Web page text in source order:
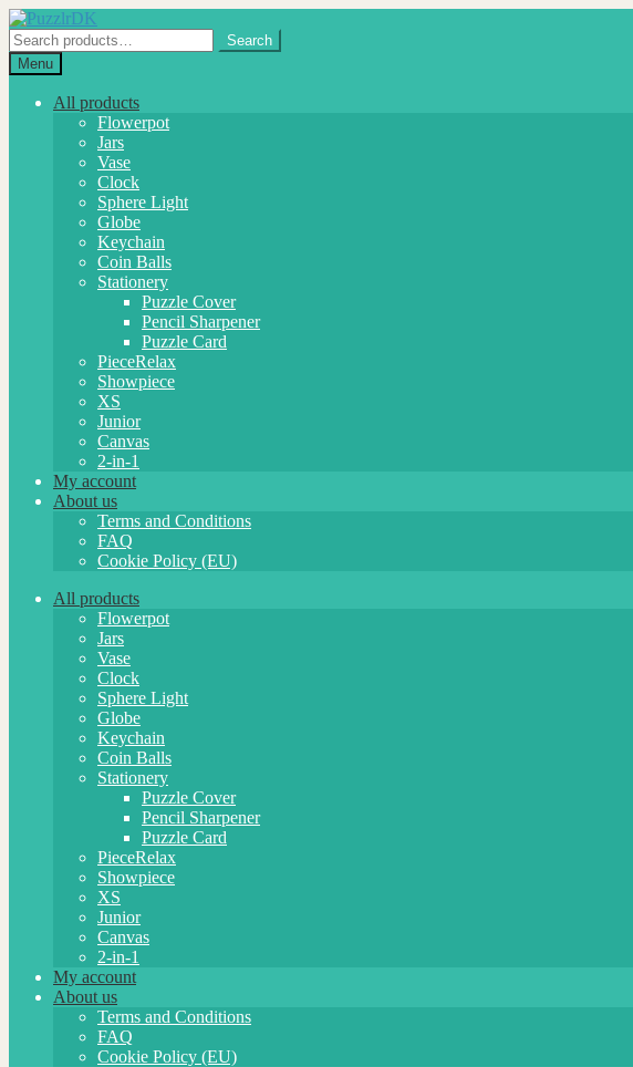
Skip
to
navigation
Skip
to
content
Search
for:
Search
Menu
All products
Flowerpot
Jars
Vase
Clock
Sphere Light
Globe
Keychain
Coin Balls
Stationery
Puzzle Cover
Pencil Sharpener
Puzzle Card
PieceRelax
Showpiece
XS
Junior
Canvas
2-in-1
My account
About us
Terms and Conditions
FAQ
Cookie Policy (EU)
All products
Flowerpot
Jars
Vase
Clock
Sphere Light
Globe
Keychain
Coin Balls
Stationery
Puzzle Cover
Pencil Sharpener
Puzzle Card
PieceRelax
Showpiece
XS
Junior
Canvas
2-in-1
My account
About us
Terms and Conditions
FAQ
Cookie Policy (EU)